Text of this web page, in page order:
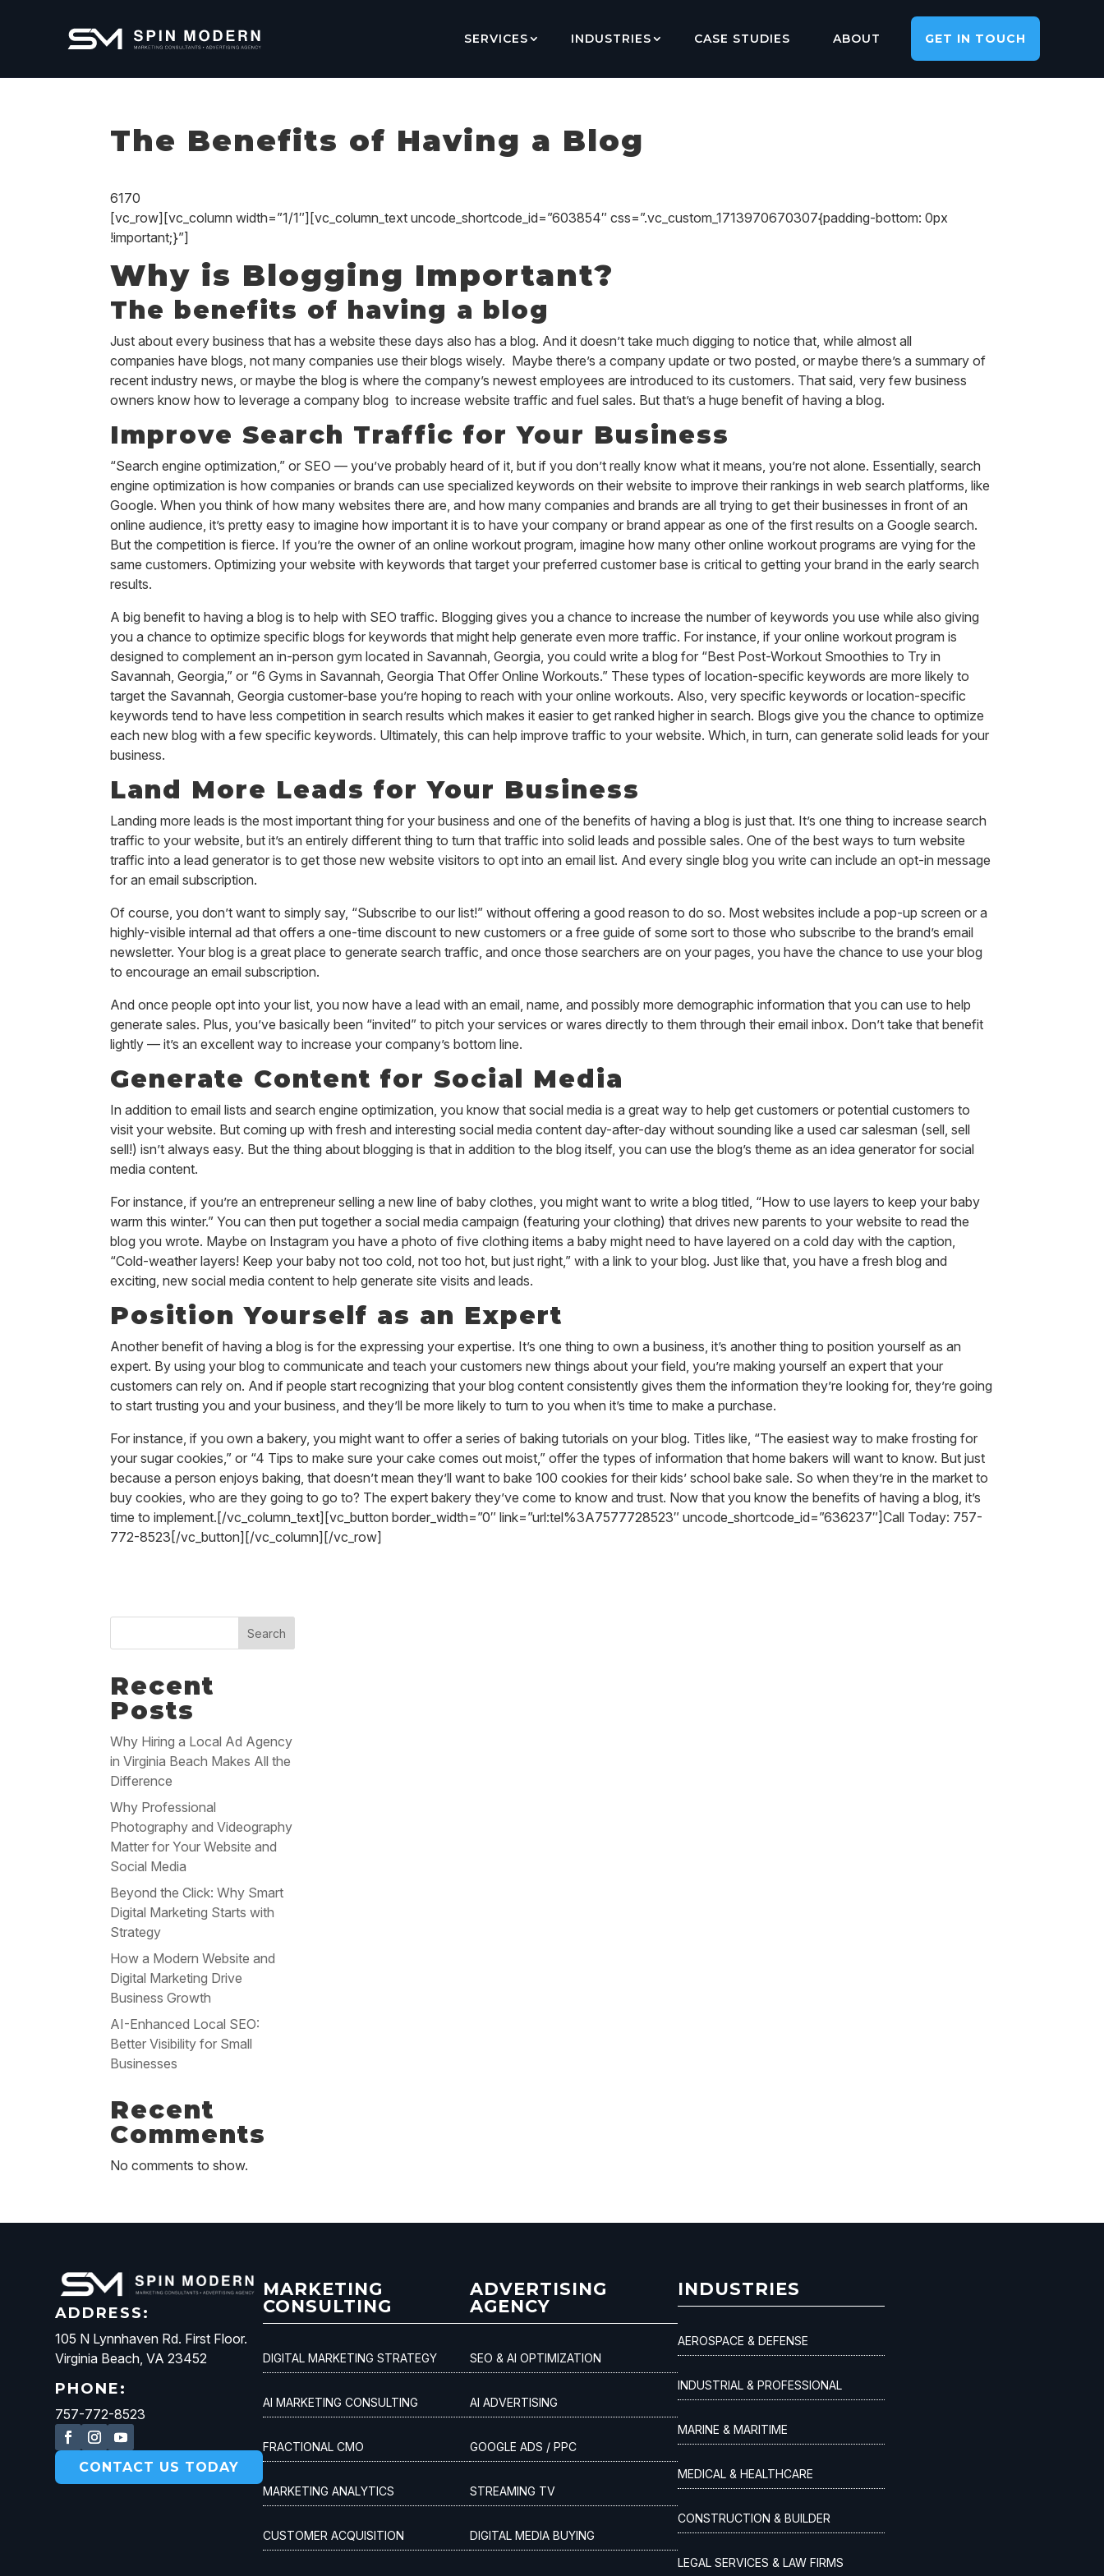
SERVICES INDUSTRIES CASE STUDIES ABOUT GET IN TOUCH
The Benefits of Having a Blog
6170
[vc_row][vc_column width=”1/1″][vc_column_text uncode_shortcode_id=”603854″ css=”.vc_custom_1713970670307{padding-bottom: 0px
!important;}”]
Why is Blogging Important?
The benefits of having a blog
Just about every business that has a website these days also has a blog. And it doesn’t take much digging to notice that, while almost all
companieshave blogs, not many companies use their blogs wisely. Maybe there’s a company update or two posted, or maybe there’s a summary of
recent industry news, or maybe the blog is where the company’s newest employees are introduced to its customers. That said, very few business
owners know how to leverage a company blog to increase website traffic and fuel sales. But that’s a huge benefit of having a blog.
Improve Search Traffic for Your Business
“Search engine optimization,” or SEO — you’ve probably heard of it, but if you don’t really know what it means, you’re not alone. Essentially, search
engine optimization is how companies or brands can use specialized keywords on their website to improve their rankings in web search platforms, like
Google. When you think of how many websites there are, and how many companies and brands are all trying to get their businesses in front of an
online audience, it’s pretty easy to imagine how important it is to have your company or brand appear as one of the first results on a Google search.
But the competition is fierce. If you’re the owner of an online workout program, imagine how many other online workout programs are vying for the
same customers. Optimizing your website with keywords that target your preferred customer base is critical to getting your brand in the early search
results.
A big benefit to having a blog is to help with SEO traffic. Blogging gives you a chance to increase the number of keywords you use while also giving
you a chance to optimize specific blogs for keywords that might help generate even more traffic. For instance, if your online workout program is
designed to complement an in-person gym located in Savannah, Georgia, you could write a blog for “Best Post-Workout Smoothies to Try in
Savannah, Georgia,” or “6 Gyms in Savannah, Georgia That Offer Online Workouts.” These types of location-specific keywords are more likely to
target the Savannah, Georgia customer-base you’re hoping to reach with your online workouts. Also, very specific keywords or location-specific
keywords tend to have less competition in search results which makes it easier to get ranked higher in search. Blogs give you the chance to optimize
each new blog with a few specific keywords. Ultimately, this can help improve traffic to your website. Which, in turn, can generate solid leads for your
business.
Land More Leads for Your Business
Landing more leads is the most important thing for your business and one of the benefits of having a blog is just that. It’s one thing to increase search
traffic to your website, but it’s an entirely different thing to turn that traffic into solid leads and possible sales. One of the best ways to turn website
traffic into a lead generator is to get those new website visitors to opt into an email list. And every single blog you write can include an opt-in message
for an email subscription.
Of course, you don’t want to simply say, “Subscribe to our list!” without offering a good reason to do so. Most websites include a pop-up screen or a
highly-visible internal ad that offers a one-time discount to new customers or a free guide of some sort to those who subscribe to the brand’s email
newsletter. Your blog is a great place to generate search traffic, and once those searchers are on your pages, you have the chance to use your blog
to encourage an email subscription.
And once people opt into your list, you now have a lead with an email, name, and possibly more demographic information that you can use to help
generate sales. Plus, you’ve basically been “invited” to pitch your services or wares directly to them through their email inbox. Don’t take that benefit
lightly — it’s an excellent way to increase your company’s bottom line.
Generate Content for Social Media
In addition to email lists and search engine optimization, you know that social media is a great way to help get customers or potential customers to
visit your website. But coming up with fresh and interesting social media content day-after-day without sounding like a used car salesman (sell, sell
sell!) isn’t always easy. But the thing about blogging is that in addition to the blog itself, you can use the blog’s theme as an idea generator for social
media content.
For instance, if you’re an entrepreneur selling a new line of baby clothes, you might want to write a blog titled, “How to use layers to keep your baby
warm this winter.” You can then put together a social media campaign (featuring your clothing) that drives new parents to your website to read the
blog you wrote. Maybe on Instagram you have a photo of five clothing items a baby might need to have layered on a cold day with the caption,
“Cold-weather layers! Keep your baby not too cold, not too hot, butjust right,” with a link to your blog. Just like that, you have a fresh blog and
exciting, new social media content to help generate site visits and leads.
Position Yourself as an Expert
Another benefit of having a blog is for the expressing your expertise. It’s one thing to own a business, it’s another thing to position yourself as an
expert. By using your blog to communicate and teach your customers new things about your field, you’re making yourself an expert that your
customers can rely on. And if people start recognizing that your blog content consistently gives them the information they’re looking for, they’re going
to start trusting you and your business, and they’ll be more likely to turn to you when it’s time to make a purchase.
For instance, if you own a bakery, you might want to offer a series of baking tutorials on your blog. Titles like, “The easiest way to make frosting for
your sugar cookies,” or “4 Tips to make sure your cake comes out moist,” offer the types of information that home bakers will want to know. But just
because a person enjoys baking, that doesn’t mean they’ll want to bake 100 cookies for their kids’ school bake sale. So when they’re in the market to
buy cookies, who are they going to go to? The expert bakery they’ve come to know and trust. Now that you know the benefits of having a blog, it’s
time to implement.[/vc_column_text][vc_button border_width=”0″ link=”url:tel%3A7577728523″ uncode_shortcode_id=”636237″]Call Today: 757-
772-8523[/vc_button][/vc_column][/vc_row]
Search
Recent
Posts
Why Hiring a Local Ad Agency
in Virginia Beach Makes All the
Difference
Why Professional
Photography and Videography
Matter for Your Website and
Social Media
Beyond the Click: Why Smart
Digital Marketing Starts with
Strategy
How a Modern Website and
Digital Marketing Drive
Business Growth
AI-Enhanced Local SEO:
Better Visibility for Small
Businesses
Recent
Comments
No comments to show.
ADDRESS:
105 N Lynnhaven Rd. First Floor.
Virginia Beach, VA 23452
PHONE:
757-772-8523
CONTACT US TODAY
MARKETING
CONSULTING
DIGITAL MARKETING STRATEGY
AI MARKETING CONSULTING
FRACTIONAL CMO
MARKETING ANALYTICS
CUSTOMER ACQUISITION
ADVERTISING
AGENCY
SEO & AI OPTIMIZATION
AI ADVERTISING
GOOGLE ADS / PPC
STREAMING TV
DIGITAL MEDIA BUYING
INDUSTRIES
AEROSPACE & DEFENSE
INDUSTRIAL & PROFESSIONAL
MARINE & MARITIME
MEDICAL & HEALTHCARE
CONSTRUCTION & BUILDER
LEGAL SERVICES & LAW FIRMS